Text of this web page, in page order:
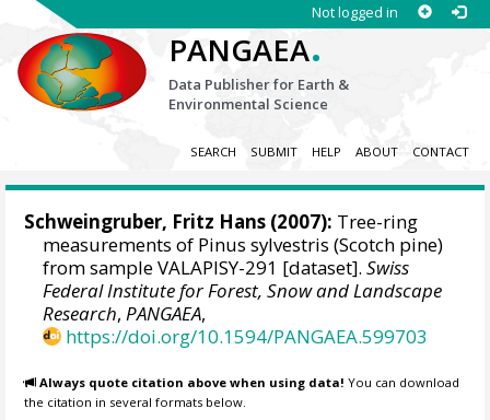
Not logged in
PANGAEA.
Data Publisher for Earth &
Environmental Science
SEARCH SUBMIT HELP ABOUT CONTACT
Schweingruber, Fritz Hans (2007): Tree-ring
measurements of Pinus sylvestris (Scotch pine)
from sample VALAPISY-291 [dataset].Swiss
Federal Institute for Forest, Snow and Landscape
Research,PANGAEA,
https://doi.org/10.1594/PANGAEA.599703
Always quote citation above when using data! You can download
the citation in several formats below.